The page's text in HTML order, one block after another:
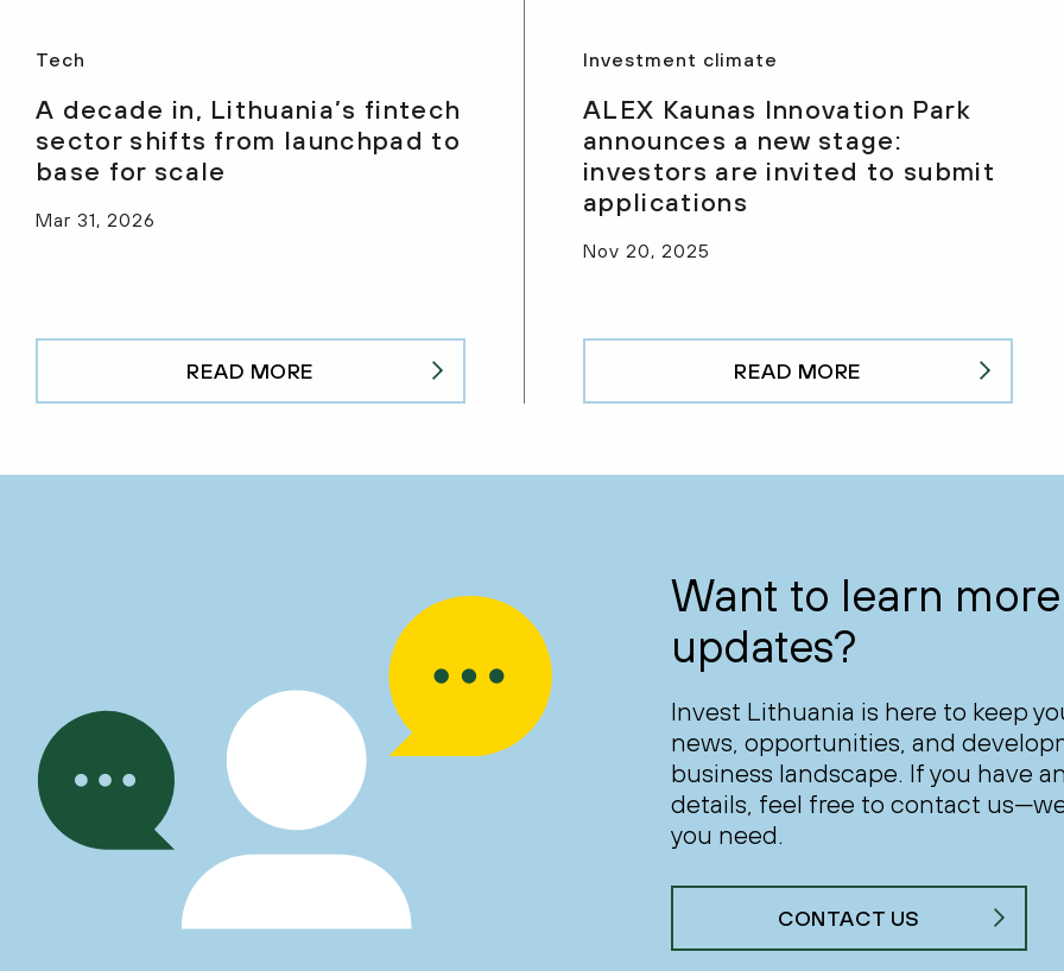
Tech
A decade in, Lithuania’s fintech
sector shifts from launchpad to
base for scale
Mar 31, 2026
READ MORE
Investment climate
ALEX Kaunas Innovation Park
announces a new stage:
investors are invited to submit
applications
Nov 20, 2025
READ MORE
Want to learn
updates?
Invest Lithuania is here to keep
news, opportunities, and
business landscape. If you have
details, feel free to contact
you need.
CONTACT US